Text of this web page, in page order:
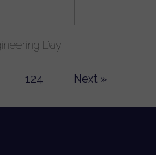
Day
124 Next »